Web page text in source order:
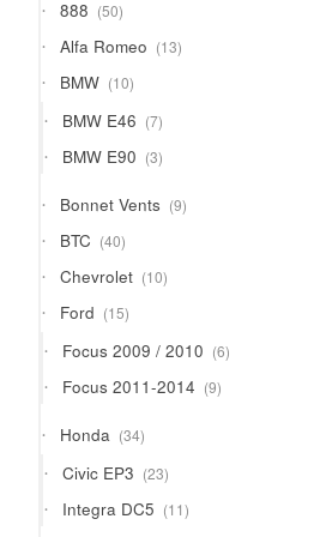
888 5050
products
Alfa Romeo 1313
products
BMW 1010
products
BMW E46 77
products
BMW E90 33
products
Bonnet Vents 99
products
BTC 4040
products
Chevrolet 1010
products
Ford 1515
products
Focus 2009 / 2010 66
products
Focus 2011-2014 99
products
Honda 3434
products
Civic EP3 2323
products
Integra DC5 1111
products